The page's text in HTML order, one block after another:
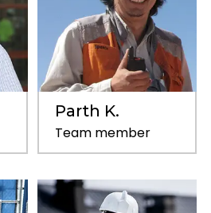
Parth K.
Team member